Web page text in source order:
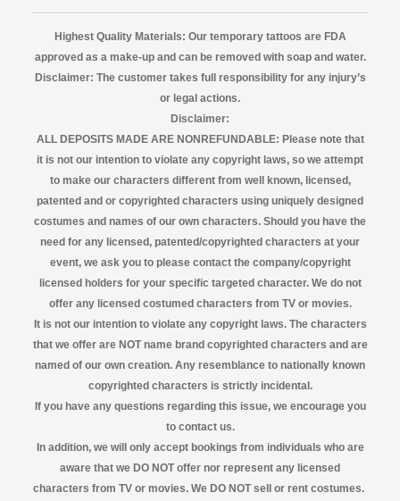
Highest Quality Materials: Our temporary tattoos are FDA
approved as a make-up and can be removed with soap and water.
Disclaimer: The customer takes full responsibility for any injury’s
or legal actions.
Disclaimer:
ALL DEPOSITS MADE ARE NONREFUNDABLE: Please note that
it is not our intention to violate any copyright laws, so we attempt
to make our characters different from well known, licensed,
patented and or copyrighted characters using uniquely designed
costumes and names of our own characters. Should you have the
need for any licensed, patented/copyrighted characters at your
event, we ask you to please contact the company/copyright
licensed holders for your specific targeted character. We do not
offer any licensed costumed characters from TV or movies.
It is not our intention to violate any copyright laws. The characters
that we offer are NOT name brand copyrighted characters and are
named of our own creation. Any resemblance to nationally known
copyrighted characters is strictly incidental.
If you have any questions regarding this issue, we encourage you
to contact us.
In addition, we will only accept bookings from individuals who are
aware that we DO NOT offer nor represent any licensed
characters from TV or movies. We DO NOT sell or rent costumes.